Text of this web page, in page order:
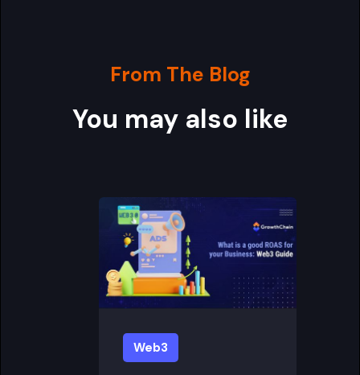
From The Blog
You may also like
Web3